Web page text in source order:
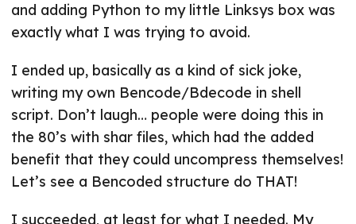
and adding Python to my little Linksys box was
exactly what I was trying to avoid.
I ended up, basically as a kind of sick joke,
writing my own Bencode/Bdecode in shell
script. Don’t laugh… people were doing this in
the 80’s with shar files, which had the added
benefit that they could uncompress themselves!
Let’s see a Bencoded structure do THAT!
I succeeded, at least for what I needed. My